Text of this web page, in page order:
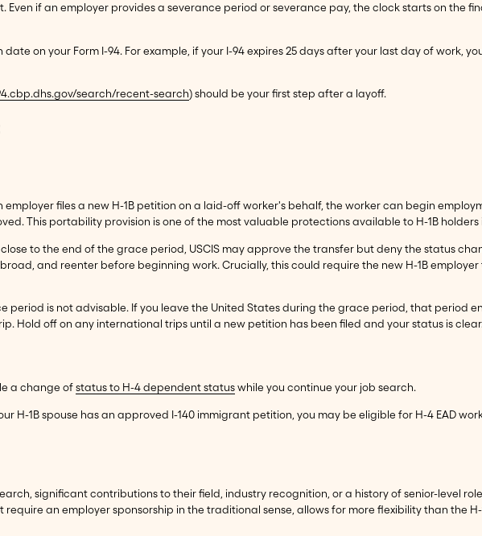
if an employer provides a severance period or severance pay, the clock starts on the
on your Form I-94. For example, if your I-94 expires 25 days after your last day of work,
search/recent-search) should be your first step after a layoff.
files a new H-1B petition on a laid-off worker's behalf, the worker can begin
This portability provision is one of the most valuable protections available to H-1B holders
to the end of the grace period, USCIS may approve the transfer but deny the status
and reenter before beginning work. Crucially, this could require the new H-1B employer
is not advisable. If you leave the United States during the grace period, that period
Hold off on any international trips until a new petition has been filed and your status is
a change ofstatus to H-4 dependent statuswhile you continue your job search.
H-1B spouse has an approved I-140 immigrant petition, you may be eligible for H-4 EAD
significant contributions to their field, industry recognition, or a history of senior-level
an employer sponsorship in the traditional sense, allows for more flexibility than the